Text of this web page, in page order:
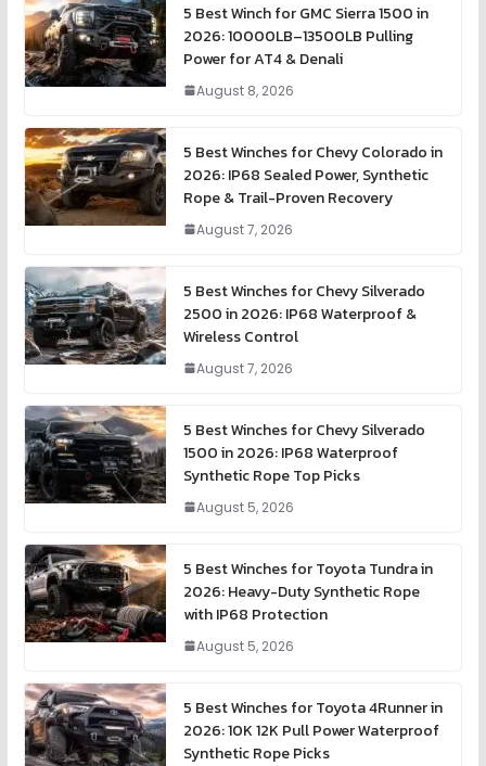
5 Best Winch for GMC Sierra 1500 in
2026: 10000LB–13500LB Pulling
Power for AT4 & Denali
August 8, 2026
5 Best Winches for Chevy Colorado in
2026: IP68 Sealed Power, Synthetic
Rope & Trail-Proven Recovery
August 7, 2026
5 Best Winches for Chevy Silverado
2500 in 2026: IP68 Waterproof &
Wireless Control
August 7, 2026
5 Best Winches for Chevy Silverado
1500 in 2026: IP68 Waterproof
Synthetic Rope Top Picks
August 5, 2026
5 Best Winches for Toyota Tundra in
2026: Heavy-Duty Synthetic Rope
with IP68 Protection
August 5, 2026
5 Best Winches for Toyota 4Runner in
2026: 10K 12K Pull Power Waterproof
Synthetic Rope Picks